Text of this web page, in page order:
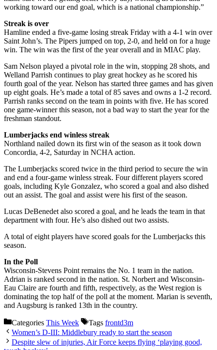
working toward our end goal, which is a national championship.”
Streak is over
Hamline ended a five-game losing streak Friday with a 4-1 win over
Saint John’s. The Pipers jumped on top, 2-0, and held on for a huge
win. The win was the first of the year overall and in MIAC play.
Sam Nelson played a pivotal role in the win, stopping 28 shots, and
Welland Parrish continues to play great hockey as he scored his
fourth goal of the year. Nelson has started three games and has given
up eight goals. He’s made a total of 85 saves and owns a 1-2 record.
Parrish ranks second on the team in points with five. He has scored
one game-winner this season, not a bad way to start the year for the
freshman standout.
Lumberjacks end winless streak
Northland nailed down its first win of the season as it took down
Concordia, 4-2, Saturday in NCHA action.
The Lumberjacks scored twice in the third period to secure the win
and end a four-game winless streak. Four different players scored
goals, including Kyle Gonzalez, who scored a goal and also dished
out an assist. The goal and assist were his first of the season.
Lucas DeBenedet also scored a goal, and he leads the team in that
department with four. He’s also dished out two assists.
A total of eight players have scored goals for the Lumberjacks this
season.
In the Poll
Wisconsin-Stevens Point remains the No. 1 team in the nation.
Adrian is ranked second in the nation. St. Norbert and Wisconsin-
Eau Claire are fourth and fifth, respectively, as the West region is
dominating the top half of the poll at the moment. Marian is seventh,
and Augsburg is ranked 13th in the country.
Categories This Week Tags frontd3m
Women’s D-III: Middlebury ready to start the season
Despite slew of injuries, Air Force keeps flying ‘playing good,